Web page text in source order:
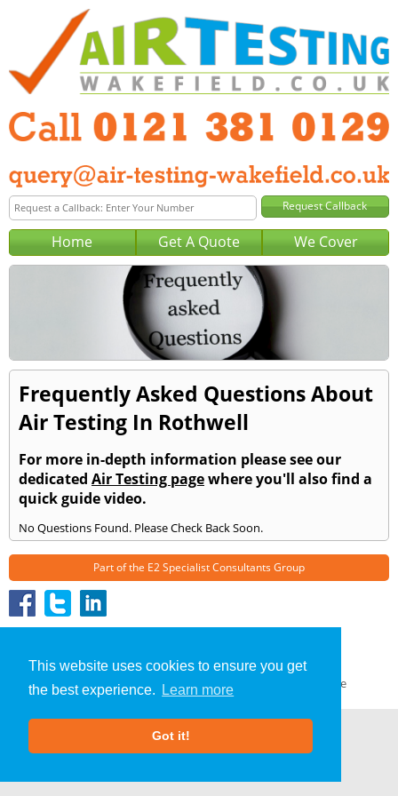
This website uses cookies to ensure you get
the best experience.
Learn more
Got it!
Home Get A Quote We Cover
Frequently Asked Questions About
Air Testing In Rothwell
For more in-depth information please see our
dedicated Air Testing pagewhere you'll also find a
quick guide video.
No Questions Found. Please Check Back Soon.
Part of the E2 Specialist Consultants Group
About Us | Our Blog
Terms & Conditions
| Privacy Policy GDPR Compliance